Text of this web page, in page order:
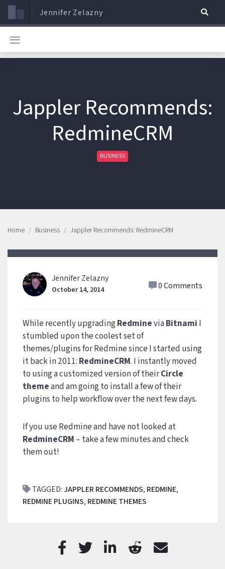
Jennifer Zelazny
Jappler Recommends:
RedmineCRM
BUSINESS
Home Business Jappler Recommends: RedmineCRM
Jennifer Zelazny
October 14, 2014 0 Comments
While recently upgradingRedmineviaBitnami I
stumbled upon the coolest set of
themes/plugins for Redmine since I started using
it back in 2011: RedmineCRM. I instantly moved
to using a customized version of theirCircle
themeand am going to install a few of their
plugins to help workflow over the next few days.
If you use Redmine and have not looked at
RedmineCRM – take a few minutes and check
them out!
TAGGED:JAPPLER RECOMMENDS, REDMINE,
REDMINE PLUGINS, REDMINE THEMES